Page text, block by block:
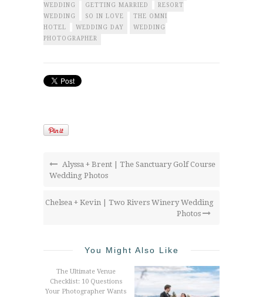
WEDDING
GETTING MARRIED
RESORT
WEDDING
SO IN LOVE
THE OMNI
HOTEL
WEDDING DAY
WEDDING
PHOTOGRAPHER
Alyssa + Brent | The Sanctuary Golf Course
Wedding Photos
Chelsea + Kevin | Two Rivers Winery Wedding
Photos
You Might Also Like
The Ultimate Venue
Checklist: 10 Questions
Your Photographer Wants